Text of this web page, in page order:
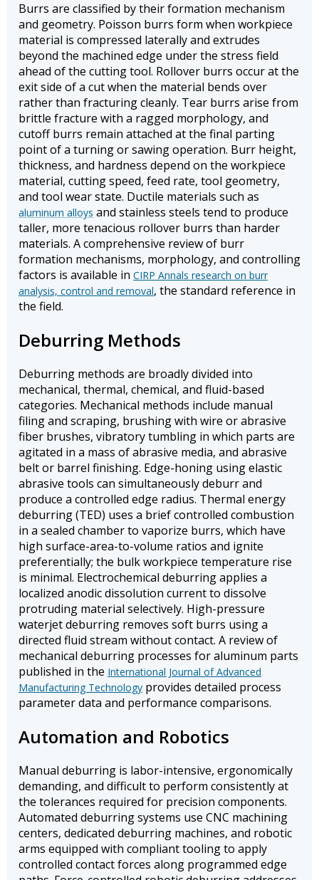
Burrs are classified by their formation mechanism
and geometry. Poisson burrs form when workpiece
material is compressed laterally and extrudes
beyond the machined edge under the stress field
ahead of the cutting tool. Rollover burrs occur at the
exit side of a cut when the material bends over
rather than fracturing cleanly. Tear burrs arise from
brittle fracture with a ragged morphology, and
cutoff burrs remain attached at the final parting
point of a turning or sawing operation. Burr height,
thickness, and hardness depend on the workpiece
material, cutting speed, feed rate, tool geometry,
and tool wear state. Ductile materials such as
aluminum alloys and stainless steels tend to produce
taller, more tenacious rollover burrs than harder
materials. A comprehensive review of burr
formation mechanisms, morphology, and controlling
factors is available in CIRP Annals research on burr
analysis, control and removal, the standard reference in
the field.
Deburring Methods
Deburring methods are broadly divided into
mechanical, thermal, chemical, and fluid-based
categories. Mechanical methods include manual
filing and scraping, brushing with wire or abrasive
fiber brushes, vibratory tumbling in which parts are
agitated in a mass of abrasive media, and abrasive
belt or barrel finishing. Edge-honing using elastic
abrasive tools can simultaneously deburr and
produce a controlled edge radius. Thermal energy
deburring (TED) uses a brief controlled combustion
in a sealed chamber to vaporize burrs, which have
high surface-area-to-volume ratios and ignite
preferentially; the bulk workpiece temperature rise
is minimal. Electrochemical deburring applies a
localized anodic dissolution current to dissolve
protruding material selectively. High-pressure
waterjet deburring removes soft burrs using a
directed fluid stream without contact. A review of
mechanical deburring processes for aluminum parts
published in the International Journal of Advanced
Manufacturing Technology provides detailed process
parameter data and performance comparisons.
Automation and Robotics
Manual deburring is labor-intensive, ergonomically
demanding, and difficult to perform consistently at
the tolerances required for precision components.
Automated deburring systems use CNC machining
centers, dedicated deburring machines, and robotic
arms equipped with compliant tooling to apply
controlled contact forces along programmed edge